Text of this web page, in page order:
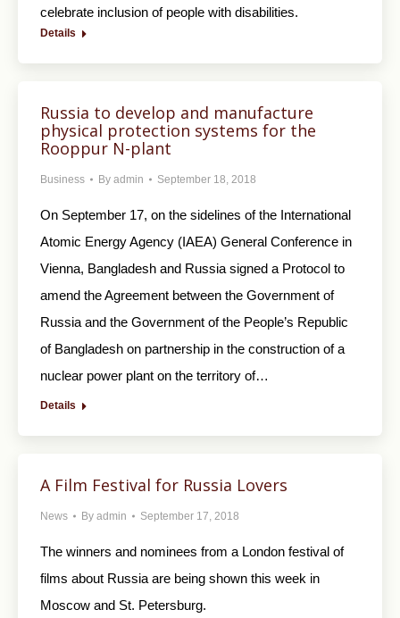
celebrate inclusion of people with disabilities.
Details
Russia to develop and manufacture
physical protection systems for the
Rooppur N-plant
Business By admin September 18, 2018
On September 17, on the sidelines of the International
Atomic Energy Agency (IAEA) General Conference in
Vienna, Bangladesh and Russia signed a Protocol to
amend the Agreement between the Government of
Russia and the Government of the People’s Republic
of Bangladesh on partnership in the construction of a
nuclear power plant on the territory of…
Details
A Film Festival for Russia Lovers
News By admin September 17, 2018
The winners and nominees from a London festival of
films about Russia are being shown this week in
Moscow and St. Petersburg.